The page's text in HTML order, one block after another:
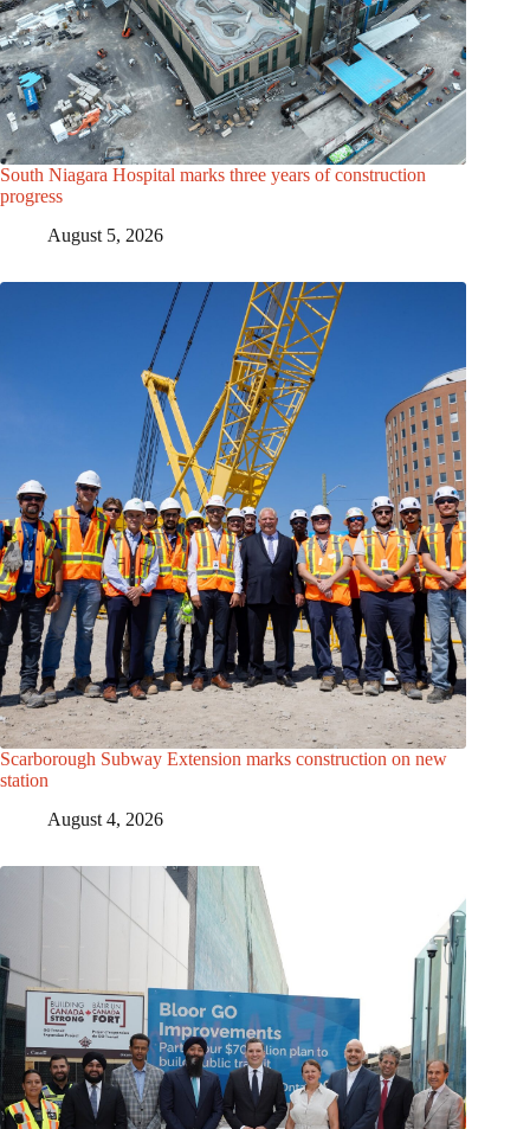
South Niagara Hospital marks three years of construction
progress
August 5, 2026
Scarborough Subway Extension marks construction on new
station
August 4, 2026